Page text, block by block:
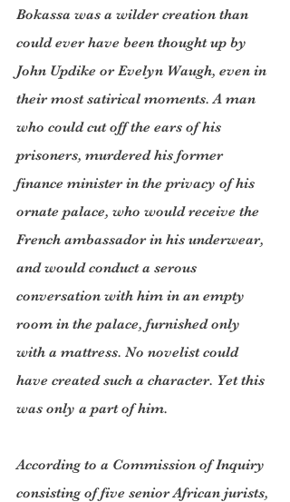
Bokassa was a wilder creation than
could ever have been thought up by
John Updike or Evelyn Waugh, even in
their most satirical moments. A man
who could cut off the ears of his
prisoners, murdered his former
finance minister in the privacy of his
ornate palace, who would receive the
French ambassador in his underwear,
and would conduct a serous
conversation with him in an empty
room in the palace, furnished only
with a mattress. No novelist could
have created such a character. Yet this
was only a part of him.
According to a Commission of Inquiry
consisting of five senior African jurists,